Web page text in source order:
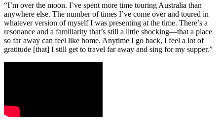
“I’m over the moon. I’ve spent more time touring Australia than
anywhere else. The number of times I’ve come over and toured in
whatever version of myself I was presenting at the time. There’s a
resonance and a familiarity that’s still a little shocking—that a place
so far away can feel like home. Anytime I go back, I feel a lot of
gratitude [that] I still get to travel far away and sing for my supper.”